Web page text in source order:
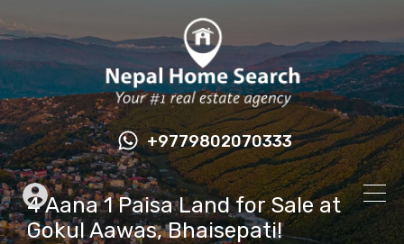
+9779802070333
4 Aana 1 Paisa Land for Sale at
Gokul Aawas, Bhaisepati!